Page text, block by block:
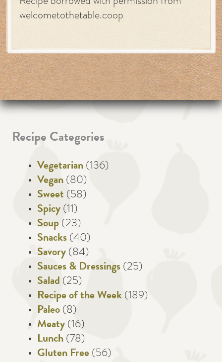
welcometothetable.coop
Recipe Categories
Vegetarian (136)
Vegan (80)
Sweet (58)
Spicy (11)
Soup (23)
Snacks (40)
Savory (84)
Sauces & Dressings (25)
Salad (25)
Recipe of the Week (189)
Paleo (8)
Meaty (16)
Lunch (78)
Gluten Free (56)